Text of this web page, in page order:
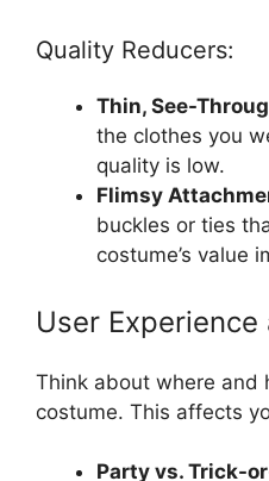
Quality Reducers:
Thin, See-
the clothes you
quality is low.
Flimsy
buckles or ties
costume’s value
User
Think about where and
costume. This affects
Party vs. Trick-